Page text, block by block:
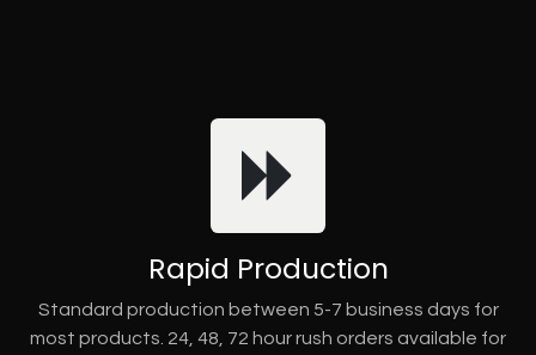
Rapid Production
Standard production between 5-7 business days for
most products. 24, 48, 72 hour rush orders available for